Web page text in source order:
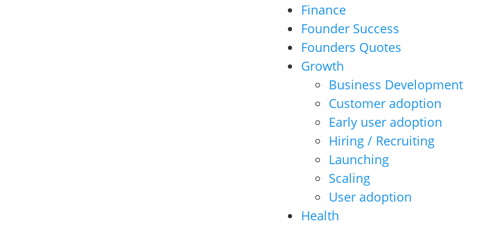
Finance
Founder Success
Founders Quotes
Growth
Business Development
Customer adoption
Early user adoption
Hiring / Recruiting
Launching
Scaling
User adoption
Health